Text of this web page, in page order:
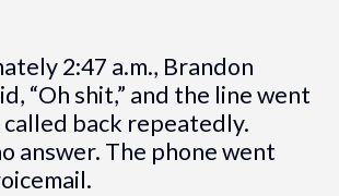
2:47 a.m., Brandon
“Oh shit,” and the line went
back repeatedly.
answer. The phone went